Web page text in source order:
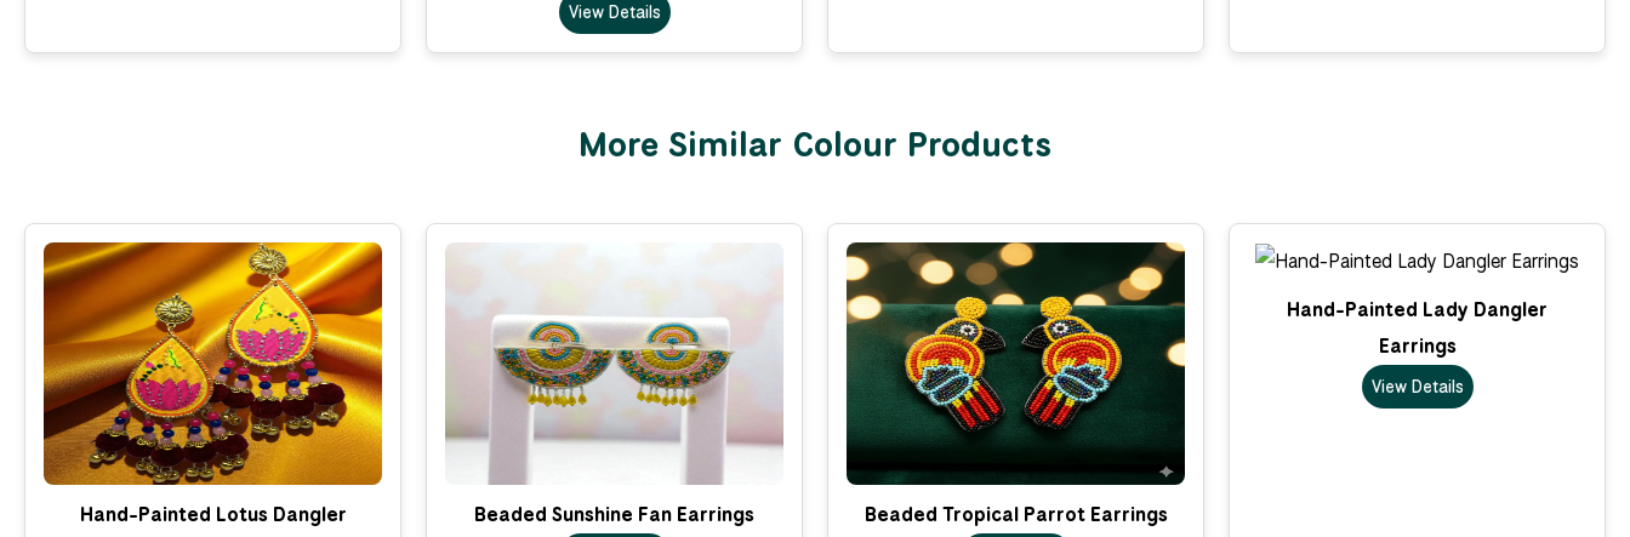
View Details
More Similar Colour Products
Hand-Painted Lotus Dangler
Beaded Sunshine Fan Earrings Beaded Tropical Parrot Earrings
Hand-Painted Lady Dangler
Earrings
View Details